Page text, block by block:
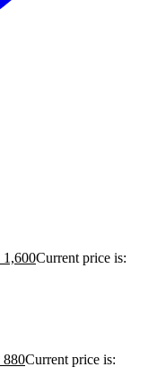
1,600Current price is:
880Current price is: